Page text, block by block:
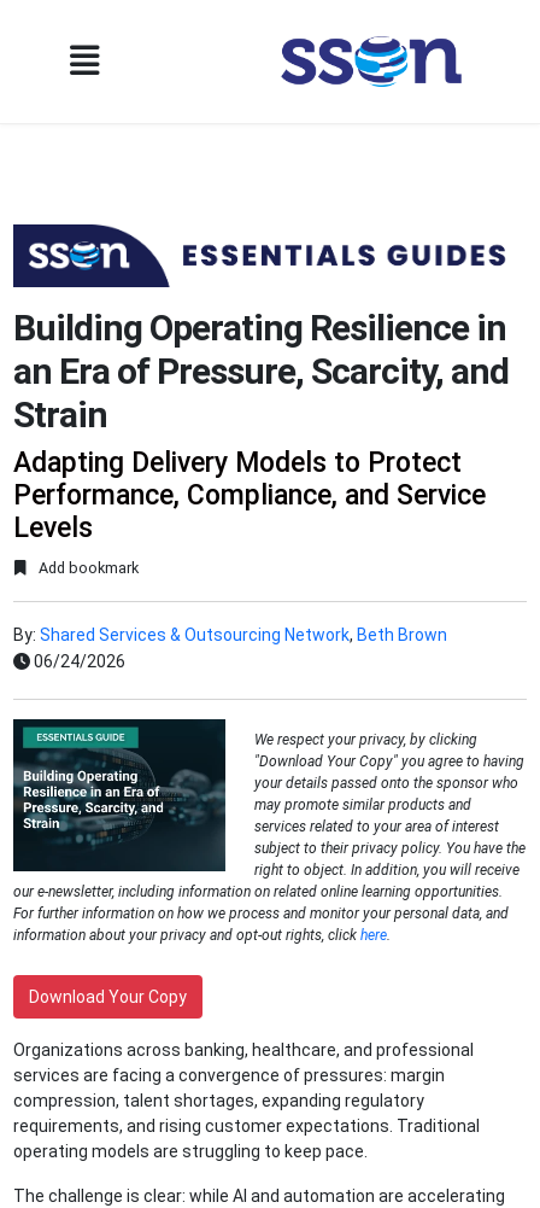
Building Operating Resilience in
an Era of Pressure, Scarcity, and
Strain
Adapting Delivery Models to Protect
Performance, Compliance, and Service
Levels
Add bookmark
By:Shared Services & Outsourcing Network, Beth Brown
06/24/2026
We respect your privacy, by clicking
"Download Your Copy" you agree to having
your details passed onto the sponsor who
may promote similar products and
services related to your area of interest
subject to their privacy policy. You have the
right to object. In addition, you will receive
our e-newsletter, including information on related online learning opportunities.
For further information on how we process and monitor your personal data, and
information about your privacy and opt-out rights, clickhere.
Download Your Copy
Organizations across banking, healthcare, and professional
services are facing a convergence of pressures: margin
compression, talent shortages, expanding regulatory
requirements, and rising customer expectations. Traditional
operating models are struggling to keep pace.
The challenge is clear: while AI and automation are accelerating